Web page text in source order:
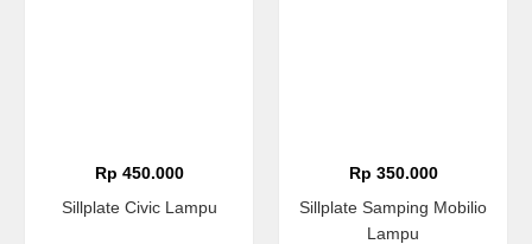
Rp 450.000
Sillplate Civic Lampu
Rp 350.000
Sillplate Samping Mobilio
Lampu